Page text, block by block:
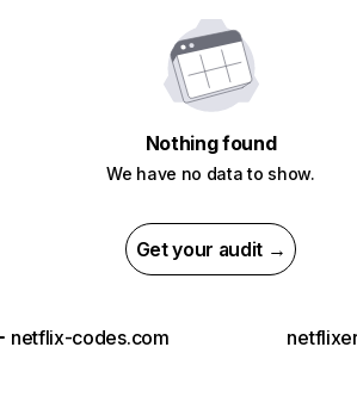
Nothing found
We have no data to show.
Get your audit →
netflix-codes.com